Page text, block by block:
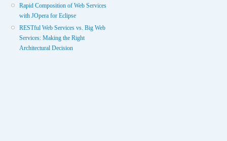
Rapid Composition of Web Services
with JOpera for Eclipse
RESTful Web Services vs. Big Web
Services: Making the Right
Architectural Decision